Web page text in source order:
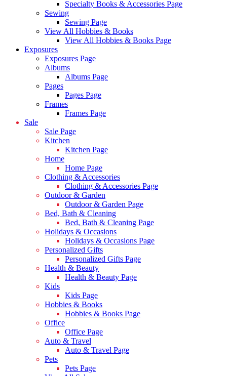
Specialty Books & Accessories Page
Sewing
Sewing Page
View All Hobbies & Books
View All Hobbies & Books Page
Exposures
Exposures Page
Albums
Albums Page
Pages
Pages Page
Frames
Frames Page
Sale
Sale Page
Kitchen
Kitchen Page
Home
Home Page
Clothing & Accessories
Clothing & Accessories Page
Outdoor & Garden
Outdoor & Garden Page
Bed, Bath & Cleaning
Bed, Bath & Cleaning Page
Holidays & Occasions
Holidays & Occasions Page
Personalized Gifts
Personalized Gifts Page
Health & Beauty
Health & Beauty Page
Kids
Kids Page
Hobbies & Books
Hobbies & Books Page
Office
Office Page
Auto & Travel
Auto & Travel Page
Pets
Pets Page